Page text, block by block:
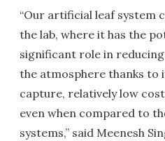
“Our artificial leaf system
the lab, where it has the
significant role in
the atmosphere thanks to
capture, relatively low
even when compared to
systems,” said Meenesh